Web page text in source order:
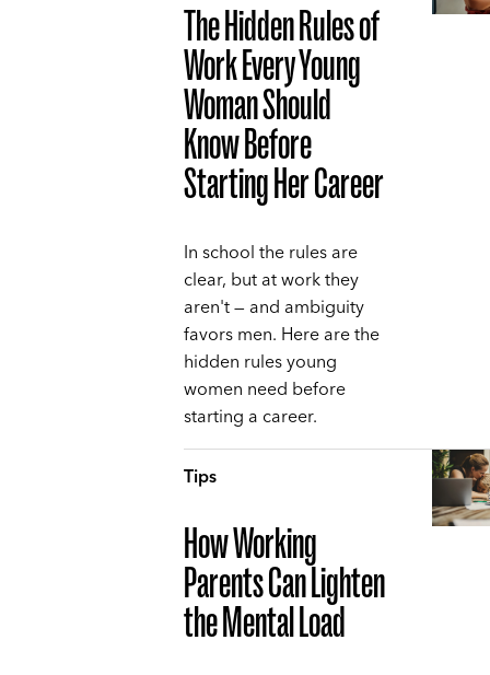
The Hidden Rules of
Work Every Young
Woman Should
Know Before
Starting Her Career
In school the rules are
clear, but at work they
aren't — and ambiguity
favors men. Here are the
hidden rules young
women need before
starting a career.
Tips
How Working
Parents Can Lighten
the Mental Load